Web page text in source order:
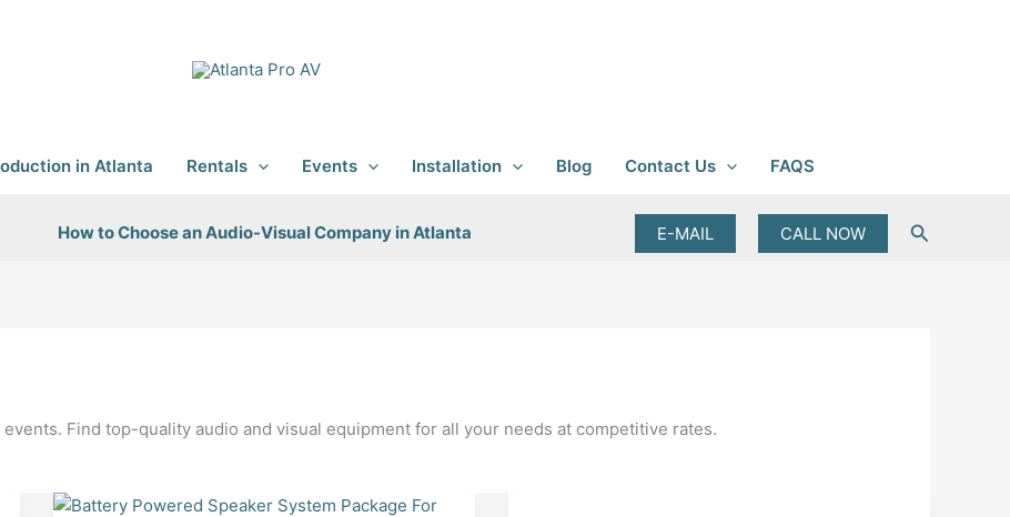
in Atlanta Rentals Events Installation Blog Contact Us FAQS
How to Choose an Audio-Visual Company in Atlanta E-MAIL CALL NOW Search
Find top-quality audio and visual equipment for all your needs at competitive rates.